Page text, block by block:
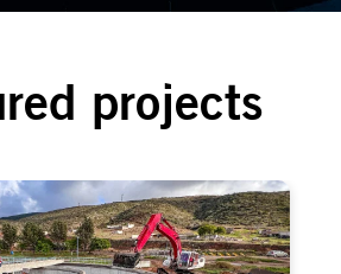
projects